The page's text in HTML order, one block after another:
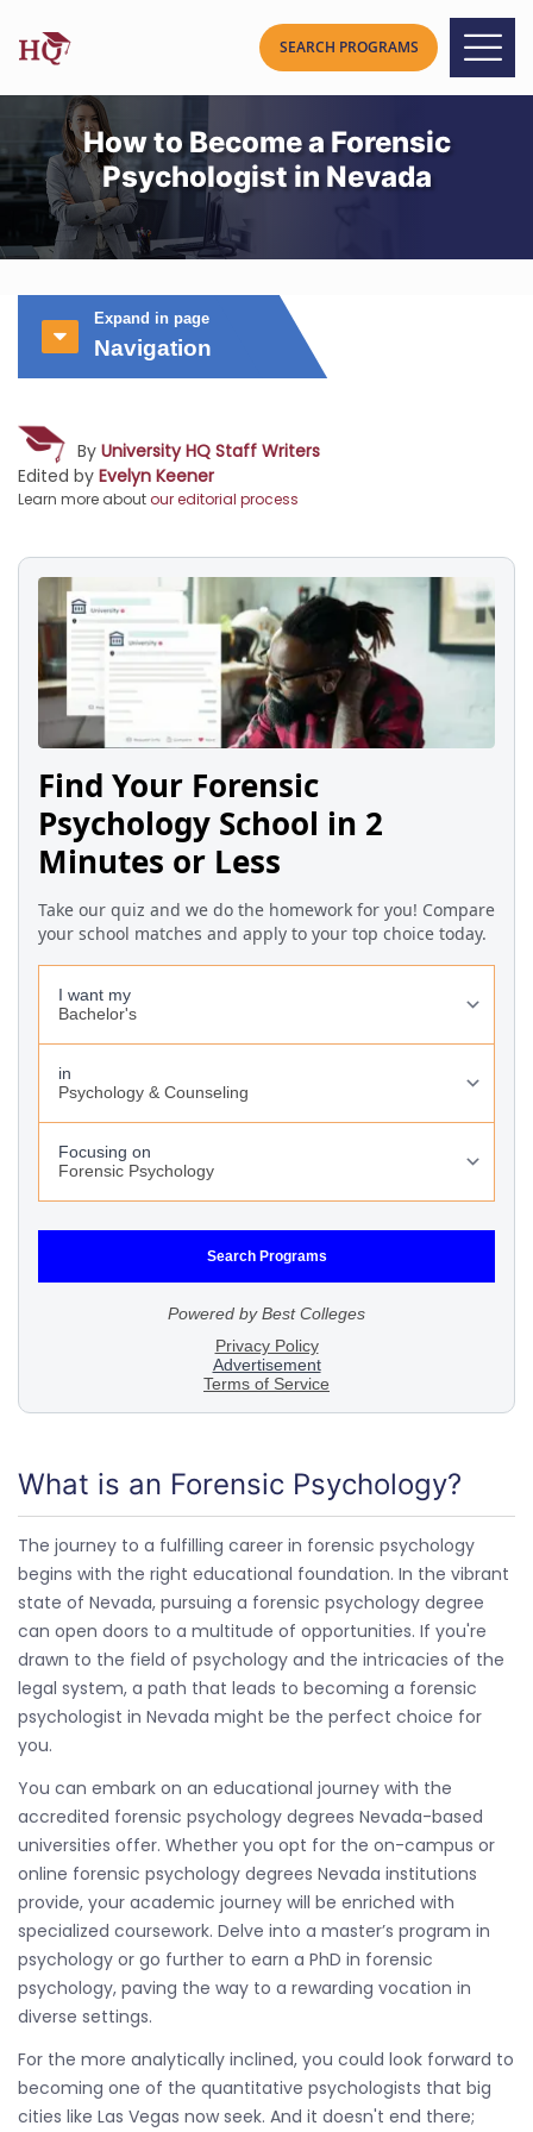
How to Become a Forensic
Psychologist in Nevada
Expand in page
Navigation
By University HQ Staff Writers
Edited by Evelyn Keener
Learn more aboutour editorial process
What is an Forensic Psychology?
The journey to a fulfilling career in forensic psychology
begins with the right educational foundation. In the vibrant
state of Nevada, pursuing a forensic psychology degree
can open doors to a multitude of opportunities. If you're
drawn to the field of psychology and the intricacies of the
legal system, a path that leads to becoming a forensic
psychologist in Nevada might be the perfect choice for
you.
You can embark on an educational journey with the
accredited forensic psychology degrees Nevada-based
universities offer. Whether you opt for the on-campus or
online forensic psychology degrees Nevada institutions
provide, your academic journey will be enriched with
specialized coursework. Delve into a master’s program in
psychology or go further to earn a PhD in forensic
psychology, paving the way to a rewarding vocation in
diverse settings.
For the more analytically inclined, you could look forward to
becoming one of the quantitative psychologists that big
cities like Las Vegas now seek. And it doesn't end there;